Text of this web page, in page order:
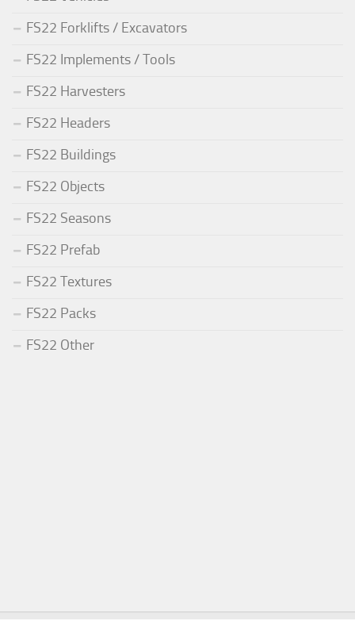
FS22 Forklifts / Excavators
FS22 Implements / Tools
FS22 Harvesters
FS22 Headers
FS22 Buildings
FS22 Objects
FS22 Seasons
FS22 Prefab
FS22 Textures
FS22 Packs
FS22 Other